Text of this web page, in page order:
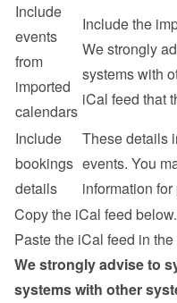
Include
events
from
imported
calendars
Include the
We strongly
systems with
iCal feed that
Include
bookings
details
These details
events. You
information
Copy the iCal feed below.
Paste the iCal feed in
We strongly advise to
systems with other